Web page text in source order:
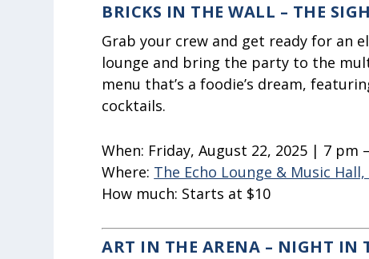
BRICKS IN THE WALL – THE
Grab your crew and get ready for an
lounge and bring the party to the
menu that’s a foodie’s dream,
cocktails.
When: Friday, August 22, 2025 | 7 pm
Where: The Echo Lounge & Music
How much: Starts at $10
ART IN THE ARENA – NIGHT IN